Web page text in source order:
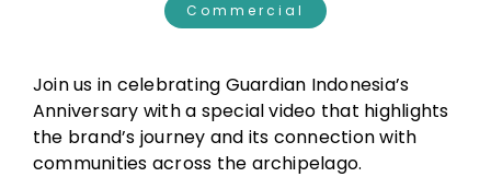
Commercial
Join us in celebrating Guardian Indonesia’s
Anniversary with a special video that highlights
the brand’s journey and its connection with
communities across the archipelago.